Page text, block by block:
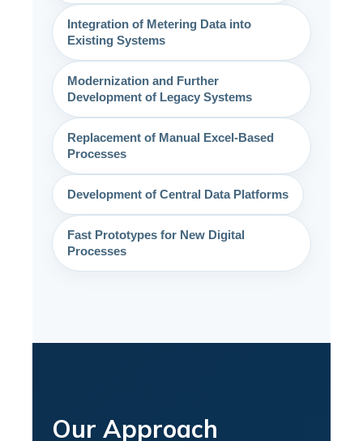
Integration of Metering Data into
Existing Systems
Modernization and Further
Development of Legacy Systems
Replacement of Manual Excel-Based
Processes
Development of Central Data Platforms
Fast Prototypes for New Digital
Processes
Our Approach